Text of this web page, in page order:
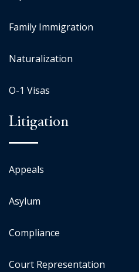
Family Immigration
Naturalization
O-1 Visas
Litigation
Appeals
Asylum
Compliance
Court Representation